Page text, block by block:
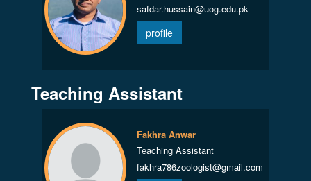
safdar.hussain@uog.edu.pk
profile
Teaching Assistant
Fakhra Anwar
Teaching Assistant
fakhra786zoologist@gmail.com